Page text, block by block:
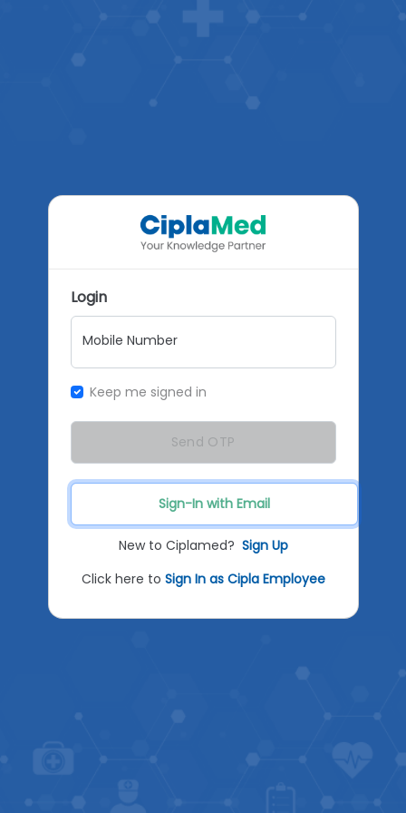
Sign-In with Email
Login
Mobile Number
Keep me signed in
Send OTP
New to Ciplamed? Sign Up
Click here to Sign In as Cipla Employee